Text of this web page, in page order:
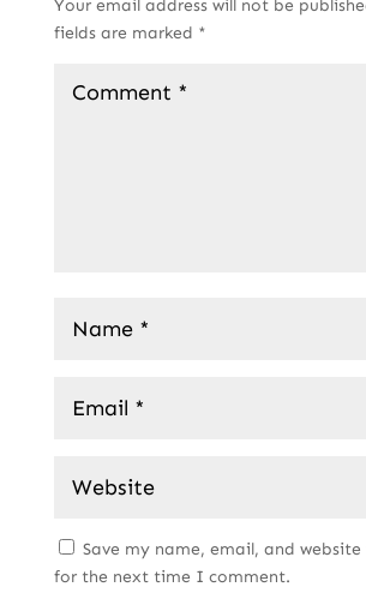
Your email address will not be
fields are marked *
Save my name, email, and
for the next time I comment.